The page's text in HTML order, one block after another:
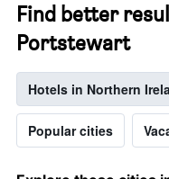
Find better
Portstewart
Hotels in Northern
Popular cities